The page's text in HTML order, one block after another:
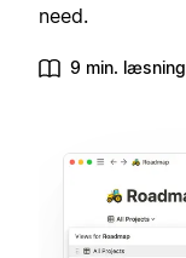
need.
9 min. læsning